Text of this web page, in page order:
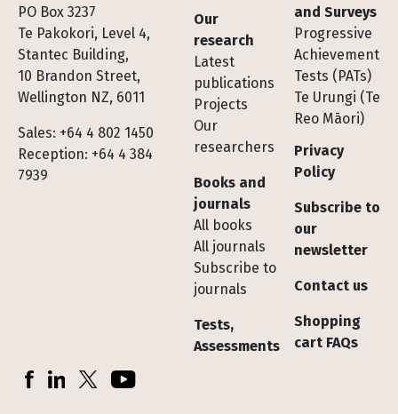
PO Box 3237
Te Pakokori, Level 4,
Stantec Building,
10 Brandon Street,
Wellington NZ, 6011
Sales: +64 4 802 1450
Reception: +64 4 384
7939
Footer
Our
research
Latest
publications
Projects
Our
researchers
Books and
journals
All books
All journals
Subscribe to
journals
Tests,
Assessments
and Surveys
Progressive
Achievement
Tests (PATs)
Te Urungi (Te
Reo Māori)
Privacy
Policy
Subscribe to
our
newsletter
Contact us
Shopping
cart FAQs
Socials
FacebookLinkedInX (Twitter)YouTube